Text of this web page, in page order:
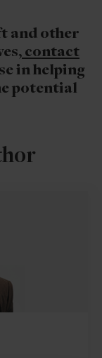
and other
, contact
in helping
potential